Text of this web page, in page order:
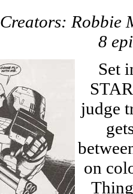
Creators: Robbie
8
Set
judge
on